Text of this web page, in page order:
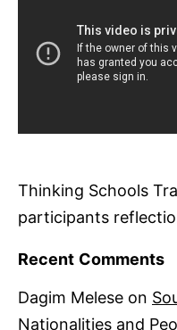
Thinking Schools
participants
Recent Comments
Dagim Melese on
Nationalities and